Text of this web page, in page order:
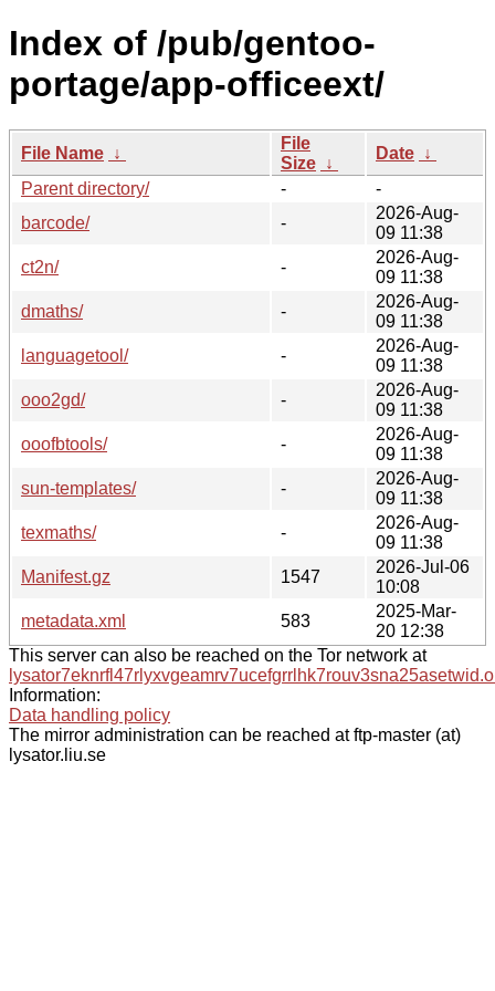
Index of /pub/gentoo-
portage/app-officeext/
File Name ↓
File
Size ↓
Date ↓
Parent directory/
-
-
barcode/
-
2026-Aug-
09 11:38
ct2n/
-
2026-Aug-
09 11:38
dmaths/
-
2026-Aug-
09 11:38
languagetool/
-
2026-Aug-
09 11:38
ooo2gd/
-
2026-Aug-
09 11:38
ooofbtools/
-
2026-Aug-
09 11:38
sun-templates/
-
2026-Aug-
09 11:38
texmaths/
-
2026-Aug-
09 11:38
Manifest.gz
1547
2026-Jul-06
10:08
metadata.xml
583
2025-Mar-
20 12:38
This server can also be reached on the Tor network at
Information:
Data handling policy
The mirror administration can be reached at ftp-master (at)
lysator.liu.se